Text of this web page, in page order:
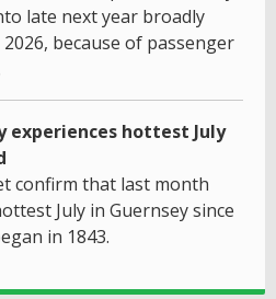
late next year broadly
because of passenger
experiences hottest July
confirm that last month
July in Guernsey since
in 1843.